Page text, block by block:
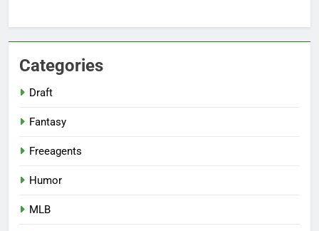
Categories
Draft
Fantasy
Freeagents
Humor
MLB